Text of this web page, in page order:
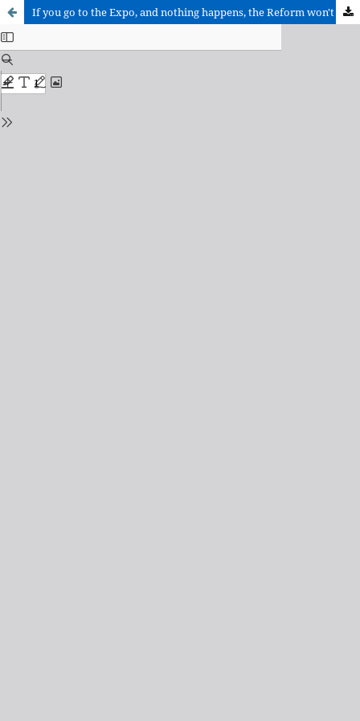
If you go to the Expo, and nothing happens, the Reform won't be able to get to you either.